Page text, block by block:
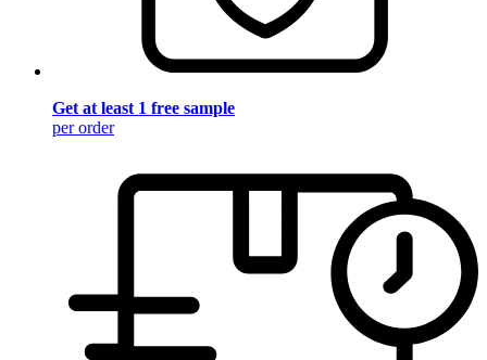
Get at least 1 free sample
per order